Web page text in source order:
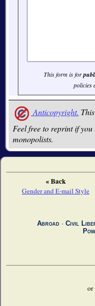
This form is for
policies
Anticopyright.
Feel free to reprint if
monopolists.
« Back
Gender and E-mail Style
Abroad ∙ Civil
or